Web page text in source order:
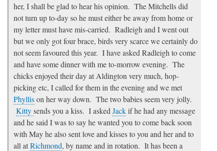
her, I shall be glad to hear his opinion. The Mitchells did
not turn up to-day so he must either be away from home or
my letter must have mis-carried. Radleigh and I went out
but we only got four brace, birds very scarce we certainly do
not seem favoured this year. I have asked Radleigh to come
and have some dinner with me to-morrow evening. The
chicks enjoyed their day at Aldington very much, hop-
picking etc, I called for them in the evening and we met
Phyllison her way down. The two babies seem very jolly.
Kittysends you a kiss. I asked Jackif he had any message
and he said I was to say he wanted you to come back soon
with May he also sent love and kisses to you and her and to
all atRichmond, by name and in rotation. It has been a